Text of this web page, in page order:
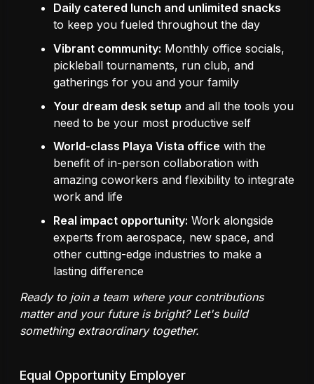
Daily catered lunch and unlimited snacks
to keep you fueled throughout the day
Vibrant community: Monthly office socials,
pickleball tournaments, run club, and
gatherings for you and your family
Your dream desk setup and all the tools you
need to be your most productive self
World-class Playa Vista office with the
benefit of in-person collaboration with
amazing coworkers and flexibility to integrate
work and life
Real impact opportunity: Work alongside
experts from aerospace, new space, and
other cutting-edge industries to make a
lasting difference
Ready to join a team where your contributions
matter and your future is bright? Let's build
something extraordinary together.
Equal Opportunity Employer